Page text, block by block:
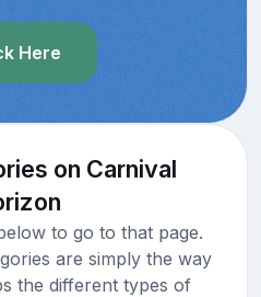
Here
on Carnival
to go to that page.
are simply the way
the different types of